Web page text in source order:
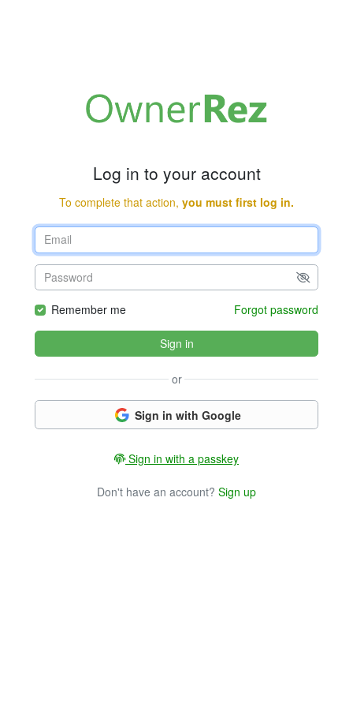
Log in to your account
To complete that action, you must first log in.
Remember me Forgot password
Sign in
or
Sign in with Google
Sign in with a passkey
Don't have an account? Sign up